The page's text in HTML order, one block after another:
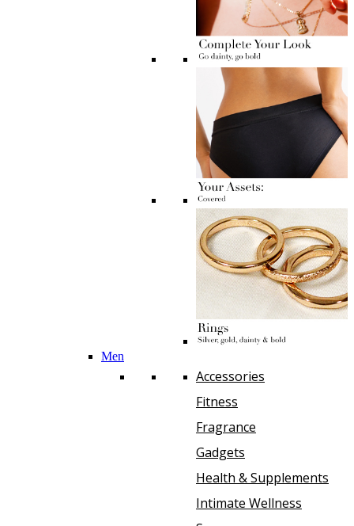
Men
Accessories
Fitness
Fragrance
Gadgets
Health & Supplements
Intimate Wellness